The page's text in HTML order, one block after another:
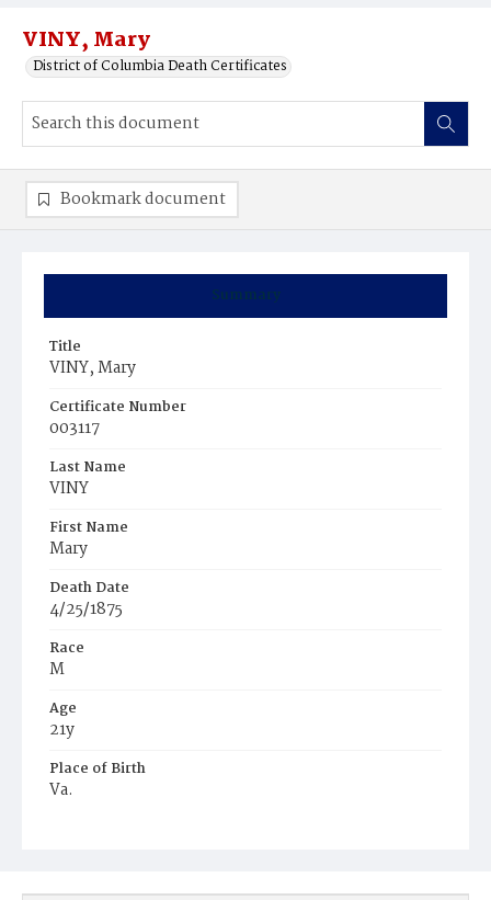
VINY, Mary
District of Columbia Death Certificates
Summary
Title
VINY, Mary
Certificate Number
003117
Last Name
VINY
First Name
Mary
Death Date
4/25/1875
Race
M
Age
21y
Place of Birth
Va.
Bookmark document